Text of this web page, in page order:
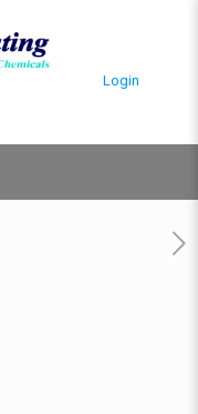
Login